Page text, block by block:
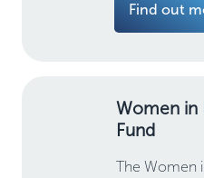
Find out
Women in
Fund
The Women